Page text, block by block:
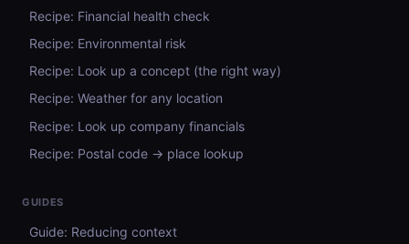
Recipe: Financial health check
Recipe: Environmental risk
Recipe: Look up a concept (the right way)
Recipe: Weather for any location
Recipe: Look up company financials
Recipe: Postal code → place lookup
GUIDES
Guide: Reducing context